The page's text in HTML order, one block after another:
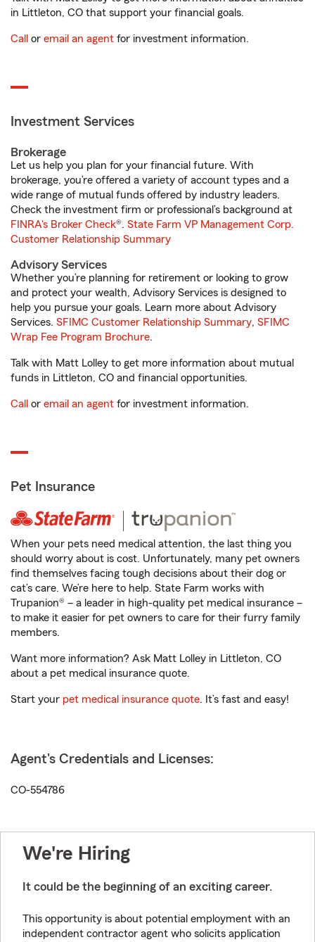
in Littleton, CO that support your financial goals.
Call or email an agent for investment information.
Investment Services
Brokerage
Let us help you plan for your financial future. With
brokerage, you’re offered a variety of account types and a
wide range of mutual funds offered by industry leaders.
Check the investment firm or professional’s background at
FINRA's Broker Check®. State Farm VP Management Corp.
Customer Relationship Summary
Advisory Services
Whether you’re planning for retirement or looking to grow
and protect your wealth, Advisory Services is designed to
help you pursue your goals. Learn more about Advisory
Services. SFIMC Customer Relationship Summary, SFIMC
Wrap Fee Program Brochure.
Talk with Matt Lolley to get more information about mutual
funds in Littleton, CO and financial opportunities.
Call or email an agent for investment information.
Pet Insurance
When your pets need medical attention, the last thing you
should worry about is cost. Unfortunately, many pet owners
find themselves facing tough decisions about their dog or
cat’s care. We’re here to help. State Farm works with
Trupanion® – a leader in high-quality pet medical insurance –
to make it easier for pet owners to care for their furry family
members.
Want more information? Ask Matt Lolley in Littleton, CO
about a pet medical insurance quote.
Start your pet medical insurance quote. It’s fast and easy!
Agent's Credentials and Licenses:
CO-554786
We're Hiring
It could be the beginning of an exciting career.
This opportunity is about potential employment with an
independent contractor agent who solicits application